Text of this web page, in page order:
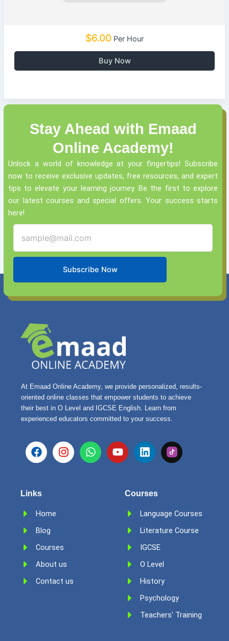
$6.00 Per Hour
Buy Now
Stay Ahead with Emaad
Online Academy!
Unlock a world of knowledge at your fingertips! Subscribe
now to receive exclusive updates, free resources, and expert
tips to elevate your learning journey. Be the first to explore
our latest courses and special offers. Your success starts
here!
Subscribe Now
At Emaad Online Academy, we provide personalized, results-
oriented online classes that empower students to achieve
their best in O Level and IGCSE English. Learn from
experienced educators committed to your success.
F
a
b
o
o
I
n
W
h
Y
o
L
i
e
d
i
Links
Home
Blog
Courses
About us
Contact us
Courses
Language Courses
Literature Course
IGCSE
O Level
History
Psychology
Teachers' Training